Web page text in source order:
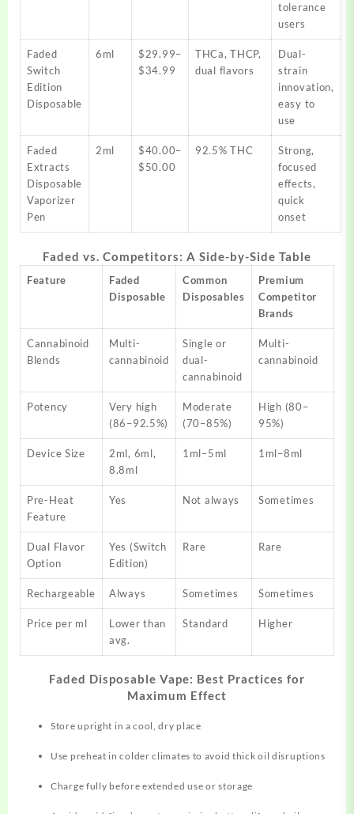
tolerance
users​
Faded
Switch
Edition
Disposable
6ml
$29.99–
$34.99
THCa, THCP,
dual flavors
Dual-
strain
innovation,
easy to
use​
Faded
Extracts
Disposable
Vaporizer
Pen
2ml
$40.00–
$50.00
92.5% THC
Strong,
focused
effects,
quick
onset​
Faded vs. Competitors: A Side-by-Side Table
Feature
Faded
Disposable
Common
Disposables
Premium
Competitor
Brands
Cannabinoid
Blends
Multi-
cannabinoid
Single or
dual-
cannabinoid
Multi-
cannabinoid
Potency
Very high
(86–92.5%)
Moderate
(70–85%)
High (80–
95%)
Device Size
2ml, 6ml,
8.8ml
1ml–5ml 1ml–8ml
Pre-Heat
Feature
Yes Not always Sometimes
Dual Flavor
Option
Yes (Switch
Edition)
Rare Rare
Rechargeable Always Sometimes Sometimes
Price per ml
Lower than
avg.
Standard Higher
Faded Disposable Vape: Best Practices for
Maximum Effect
Store upright in a cool, dry place
Use preheat in colder climates to avoid thick oil disruptions
Charge fully before extended use or storage